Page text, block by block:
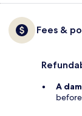
Fees &
A